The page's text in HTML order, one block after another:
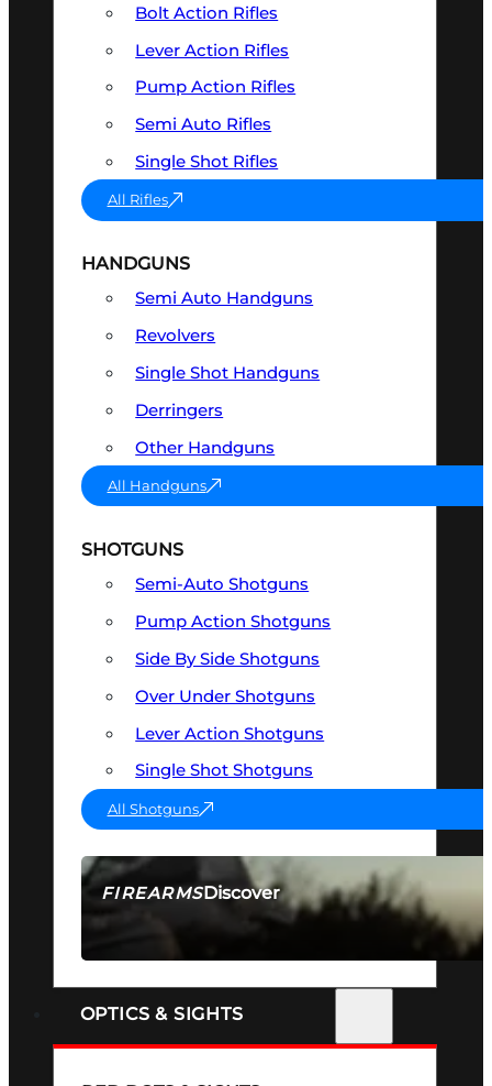
FIREARMSDiscover
SEE ALL FIREARMS
Bolt Action Rifles
Lever Action Rifles
Pump Action Rifles
Semi Auto Rifles
Single Shot Rifles
All Rifles
HANDGUNS
Semi Auto Handguns
Revolvers
Single Shot Handguns
Derringers
Other Handguns
All Handguns
SHOTGUNS
Semi-Auto Shotguns
Pump Action Shotguns
Side By Side Shotguns
Over Under Shotguns
Lever Action Shotguns
Single Shot Shotguns
All Shotguns
OPTICS & SIGHTS